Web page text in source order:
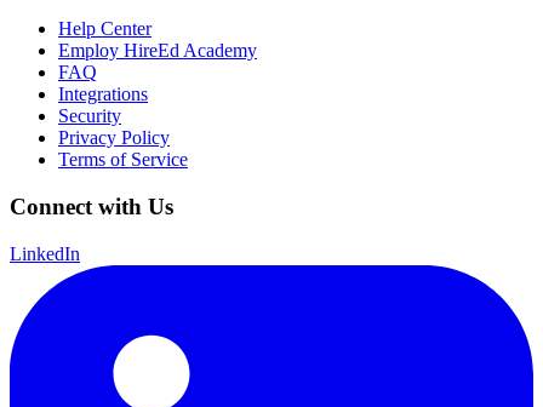
Help Center
Employ HireEd Academy
FAQ
Integrations
Security
Privacy Policy
Terms of Service
Connect with Us
LinkedIn